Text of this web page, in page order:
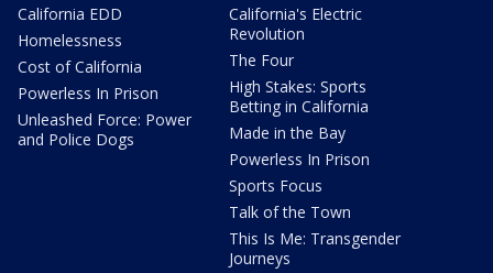
California EDD
Homelessness
Cost of California
Powerless In Prison
Unleashed Force: Power
and Police Dogs
California's Electric
Revolution
The Four
High Stakes: Sports
Betting in California
Made in the Bay
Powerless In Prison
Sports Focus
Talk of the Town
This Is Me: Transgender
Journeys